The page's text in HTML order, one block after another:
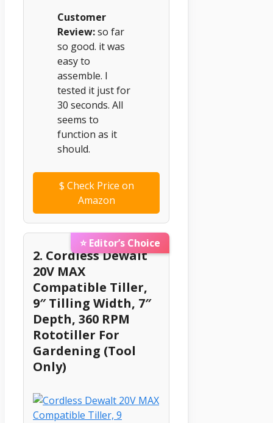
Customer
Review:so far
so good. it was
easy to
assemble. I
tested it just for
30 seconds. All
seems to
function as it
should.
$ Check Price on
Amazon
⭐ Editor’s Choice
2. Cordless Dewalt
20V MAX
Compatible Tiller,
9″ Tilling Width, 7″
Depth, 360 RPM
Rototiller For
Gardening (Tool
Only)